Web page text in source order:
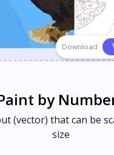
Download
by
(vector) that can be
size